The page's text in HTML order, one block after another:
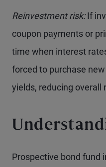
Reinvestment risk:If
coupon payments or
time when interest
forced to purchase
yields, reducing overall
Prospective bond fund